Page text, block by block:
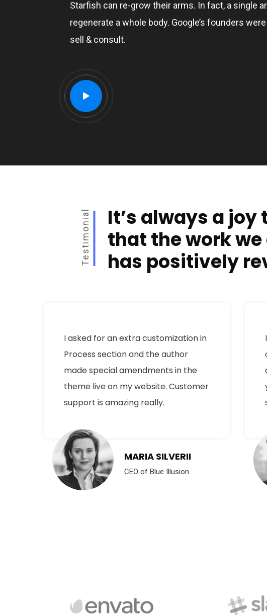
Starfish can re-grow their arms. In fact, a single
regenerate a whole body. Google’s founders
sell & consult.
Testimonial
It’s always a joy
that the work we
has positively
I asked for an extra customization in
Process section and the author
made special amendments in the
theme live on my website. Customer
support is amazing really.
MARIA SILVERII
CEO of Blue Illusion